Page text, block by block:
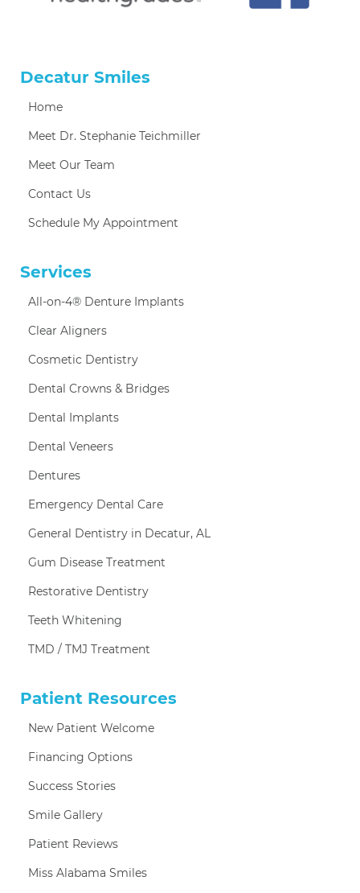
Decatur Smiles
Home
Meet Dr. Stephanie Teichmiller
Meet Our Team
Contact Us
Schedule My Appointment
Services
All-on-4® Denture Implants
Clear Aligners
Cosmetic Dentistry
Dental Crowns & Bridges
Dental Implants
Dental Veneers
Dentures
Emergency Dental Care
General Dentistry in Decatur, AL
Gum Disease Treatment
Restorative Dentistry
Teeth Whitening
TMD / TMJ Treatment
Patient Resources
New Patient Welcome
Financing Options
Success Stories
Smile Gallery
Patient Reviews
Miss Alabama Smiles